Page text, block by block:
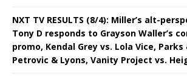
NXT TV RESULTS (8/4): Miller’s alt-
Tony D responds to Grayson Waller’s
promo, Kendal Grey vs. Lola Vice, Parks
Petrovic & Lyons, Vanity Project vs.